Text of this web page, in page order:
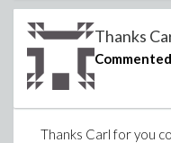
Thanks
Thanks Carl for you